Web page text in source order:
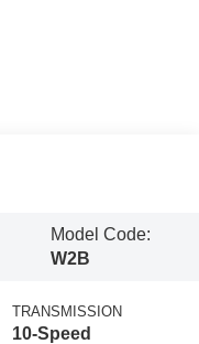
Model Code:
W2B
TRANSMISSION
10-Speed